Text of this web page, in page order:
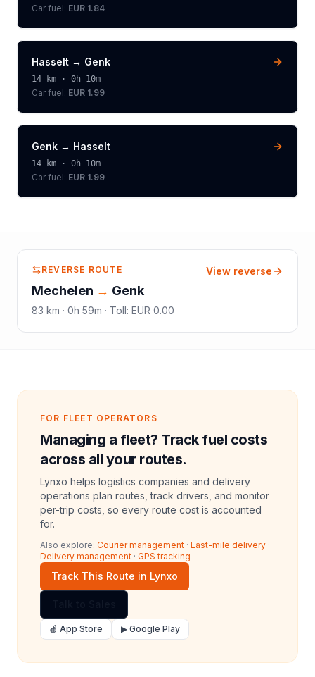
Car fuel: EUR 1.84
Hasselt → Genk
14 km · 0h 10m
Car fuel: EUR 1.99
Genk → Hasselt
14 km · 0h 10m
Car fuel: EUR 1.99
REVERSE ROUTE
Mechelen → Genk
83 km · 0h 59m · Toll: EUR 0.00
View reverse
FOR FLEET OPERATORS
Managing a fleet? Track fuel costs
across all your routes.
Lynxo helps logistics companies and delivery
operations plan routes, track drivers, and monitor
per-trip costs, so every route cost is accounted
for.
Also explore: Courier management · Last-mile delivery ·
Delivery management · GPS tracking
Track This Route in Lynxo
🍎 App Store ▶ Google Play